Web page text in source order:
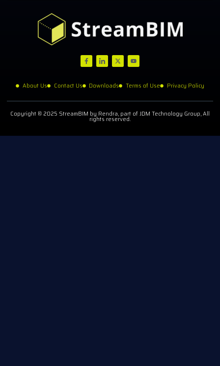
About Us Contact Us Downloads Terms of Use Privacy Policy
Copyright © 2025 StreamBIM by Rendra, part of JDM Technology Group, All
rights reserved.